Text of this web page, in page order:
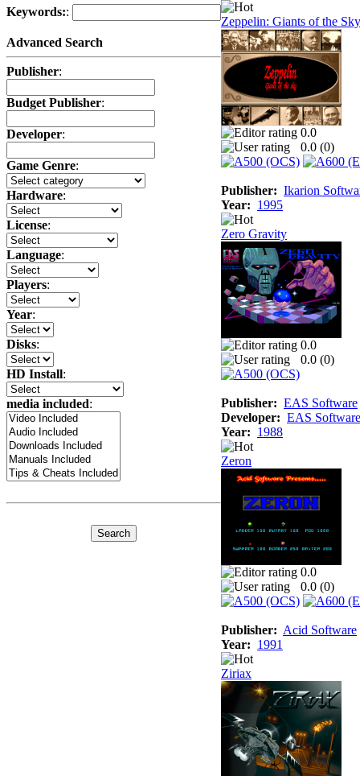
Keywords::
Advanced Search
Publisher:
Budget Publisher:
Developer:
Game Genre:
Hardware:
License:
Language:
Players:
Year:
Disks:
HD Install:
media included:
Zeppelin: Giants of the Sky
0.0
0.0 (0)
Publisher: Ikarion
Year: 1995
Zero Gravity
0.0
0.0 (0)
Publisher: EAS Software
Developer: EAS Software
Year: 1988
Zeron
0.0
0.0 (0)
Publisher: Acid Software
Year: 1991
Ziriax